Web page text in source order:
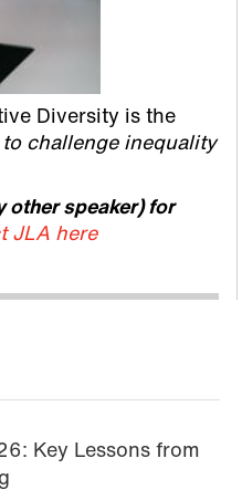
Diversity is the
challenge inequality
other speaker) for
JLA here
Key Lessons from